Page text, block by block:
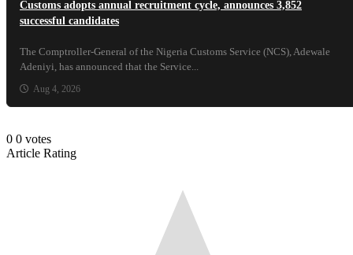
Customs adopts annual recruitment cycle, announces 3,852
successful candidates
The Comptroller-General of the Nigeria Customs Service (NCS), Adewale
Adeniyi, has announced that the Service...
Aug 4, 2026
0 0 votes
Article Rating